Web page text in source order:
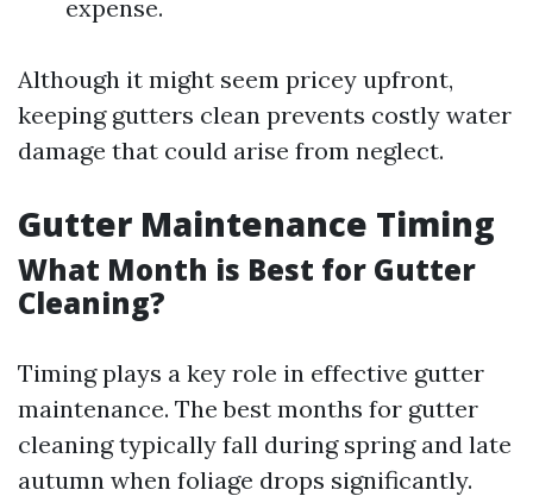
expense.
Although it might seem pricey upfront,
keeping gutters clean prevents costly water
damage that could arise from neglect.
Gutter Maintenance Timing
What Month is Best for Gutter
Cleaning?
Timing plays a key role in effective gutter
maintenance. The best months for gutter
cleaning typically fall during spring and late
autumn when foliage drops significantly.